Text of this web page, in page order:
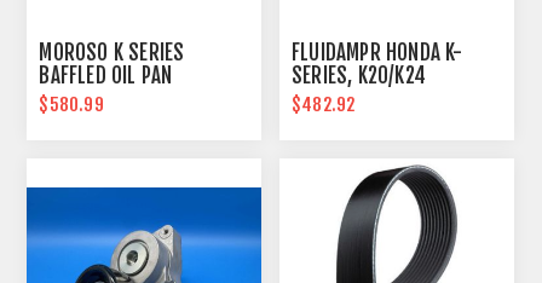
MOROSO K SERIES
BAFFLED OIL PAN
$580.99
FLUIDAMPR HONDA K-
SERIES, K20/K24
$482.92